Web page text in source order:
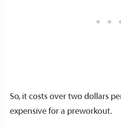
So, it costs over two dollars
expensive for a preworkout.